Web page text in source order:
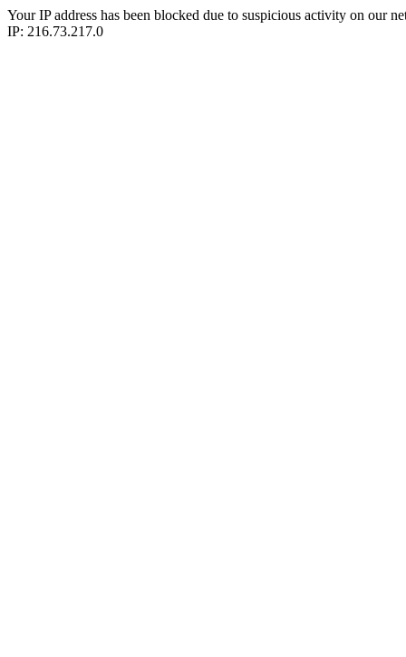
Your IP address has been blocked due to suspicious activity on our
IP: 216.73.217.0